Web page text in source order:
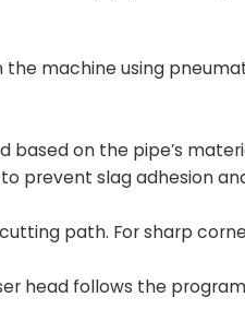
the machine using
on the pipe’s
prevent slag adhesion
path. For sharp
head follows the